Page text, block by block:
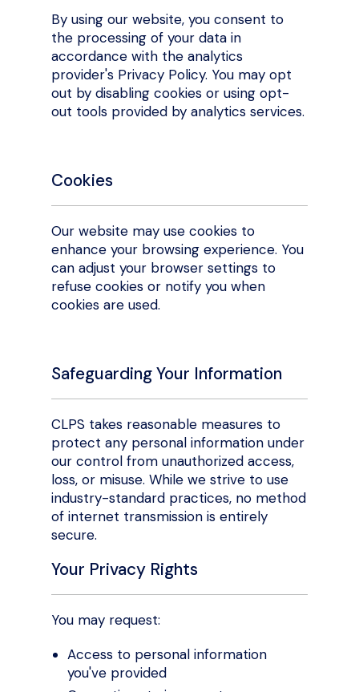
By using our website, you consent to
the processing of your data in
accordance with the analytics
provider's Privacy Policy. You may opt
out by disabling cookies or using opt-
out tools provided by analytics services.
Cookies
Our website may use cookies to
enhance your browsing experience. You
can adjust your browser settings to
refuse cookies or notify you when
cookies are used.
Safeguarding Your Information
CLPS takes reasonable measures to
protect any personal information under
our control from unauthorized access,
loss, or misuse. While we strive to use
industry-standard practices, no method
of internet transmission is entirely
secure.
Your Privacy Rights
You may request:
Access to personal information
you've provided